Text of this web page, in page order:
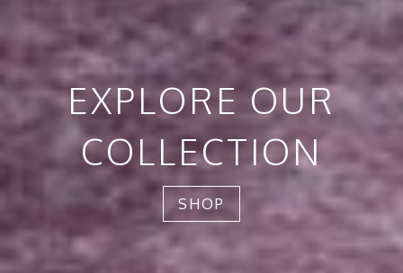
EXPLORE OUR
COLLECTION
SHOP